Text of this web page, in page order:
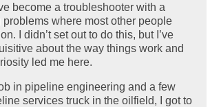
become a troubleshooter with a
problems where most other people
I didn’t set out to do this, but I’ve
about the way things work and
led me here.
in pipeline engineering and a few
services truck in the oilfield, I got to